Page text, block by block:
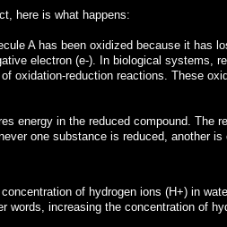
here is what happens:
A has been oxidized because it has
electron (e-). In biological systems,
oxidation-reduction reactions. These
energy in the reduced compound. The
one substance is reduced, another is
of hydrogen ions (H+) in
words, increasing the concentration of